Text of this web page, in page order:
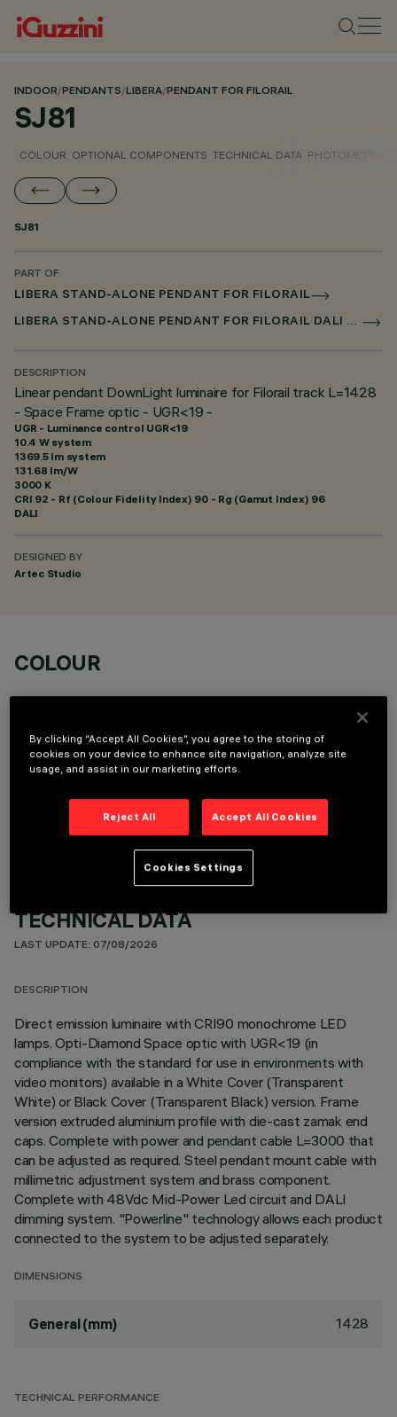
INDOOR/PENDANTS/LIBERA/PENDANT FOR FILORAIL
SJ81
COLOUR OPTIONAL COMPONENTS TECHNICAL DATA PHOTOMETRIC
SJ81
PART OF
LIBERA STAND-ALONE PENDANT FOR FILORAIL
LIBERA STAND-ALONE PENDANT FOR FILORAIL DALI POWERLINE
DESCRIPTION
Linear pendant DownLight luminaire for Filorail track L=1428
- Space Frame optic - UGR<19 -
UGR - Luminance control UGR<19
10.4 W system
1369.5 lm system
131.68 lm/W
3000 K
CRI 92 - Rf (Colour Fidelity Index) 90 - Rg (Gamut Index) 96
DALI
DESIGNED BY
Artec Studio
COLOUR
TECHNICAL DATA
LAST UPDATE: 07/08/2026
DESCRIPTION
Direct emission luminaire with CRI90 monochrome LED
lamps. Opti-Diamond Space optic with UGR<19 (in
compliance with the standard for use in environments with
video monitors) available in a White Cover (Transparent
White) or Black Cover (Transparent Black) version. Frame
version extruded aluminium profile with die-cast zamak end
caps. Complete with power and pendant cable L=3000 that
can be adjusted as required. Steel pendant mount cable with
millimetric adjustment system and brass component.
Complete with 48Vdc Mid-Power Led circuit and DALI
dimming system. "Powerline" technology allows each product
connected to the system to be adjusted separately.
DIMENSIONS
General (mm) 1428
TECHNICAL PERFORMANCE
By clicking “Accept All Cookies”, you agree to the storing of
cookies on your device to enhance site navigation, analyze site
usage, and assist in our marketing efforts.
Reject All Accept All Cookies
Cookies Settings